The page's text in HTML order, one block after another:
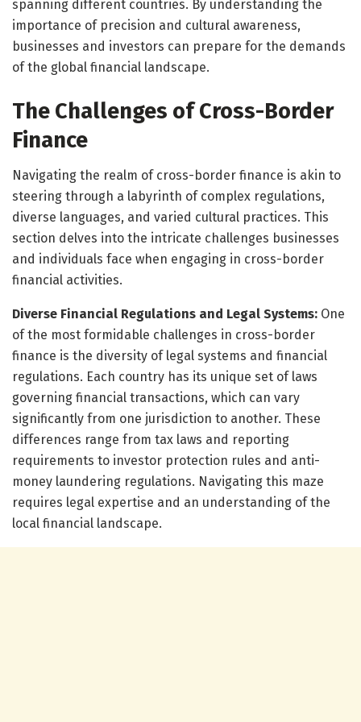
spanning different countries. By understanding the
importance of precision and cultural awareness,
businesses and investors can prepare for the demands
of the global financial landscape.
The Challenges of Cross-Border
Finance
Navigating the realm of cross-border finance is akin to
steering through a labyrinth of complex regulations,
diverse languages, and varied cultural practices. This
section delves into the intricate challenges businesses
and individuals face when engaging in cross-border
financial activities.
Diverse Financial Regulations and Legal Systems: One
of the most formidable challenges in cross-border
finance is the diversity of legal systems and financial
regulations. Each country has its unique set of laws
governing financial transactions, which can vary
significantly from one jurisdiction to another. These
differences range from tax laws and reporting
requirements to investor protection rules and anti-
money laundering regulations. Navigating this maze
requires legal expertise and an understanding of the
local financial landscape.